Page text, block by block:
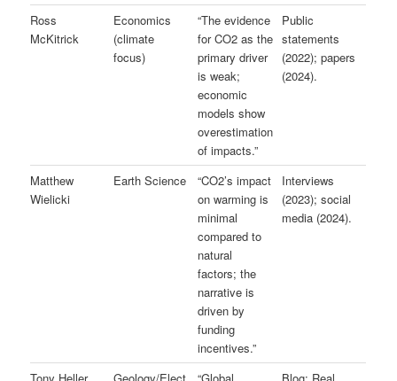
Ross
McKitrick
Economics
(climate
focus)
“The evidence
for CO2 as the
primary driver
is weak;
economic
models show
overestimation
of impacts.”
Public
statements
(2022); papers
(2024).
Matthew
Wielicki
Earth Science
“CO2’s impact
on warming is
minimal
compared to
natural
factors; the
narrative is
driven by
funding
incentives.”
Interviews
(2023); social
media (2024).